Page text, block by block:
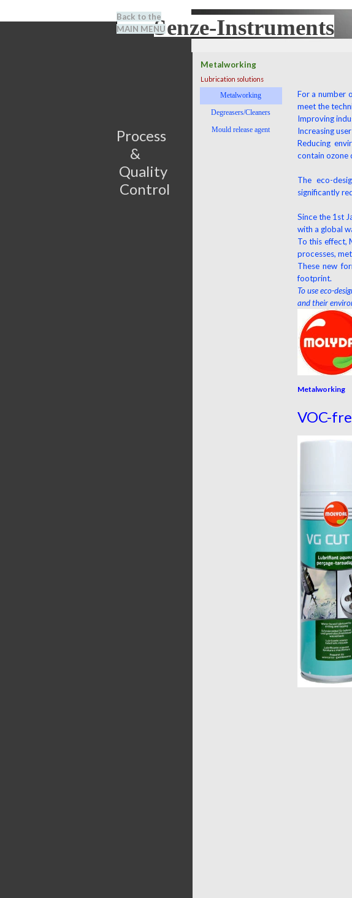
Senze-Instruments
BENELUX
Back to the
MAIN MENU
Process
&
Quality
Control
Metalworking
Lubrication solutions
For a number
meet the
Improving
Increasing
Reducing
contain ozone
The eco-
significantly
Since the 1st
with a global
To this effect,
processes,
These new
footprint.
To use eco-
and their
Metalworking
VOC-
Skip menu
Metalworking
Degreasers/Cleaners
Mould release agent